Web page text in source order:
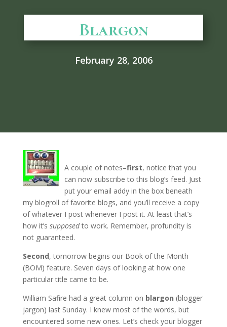
Blargon
February 28, 2006
A couple of notes–first, notice that you
can now subscribe to this blog’s feed. Just
put your email addy in the box beneath
my blogroll of favorite blogs, and you’ll receive a copy
of whatever I post whenever I post it. At least that’s
how it’s supposedto work. Remember, profundity is
not guaranteed.
Second, tomorrow begins our Book of the Month
(BOM) feature. Seven days of looking at how one
particular title came to be.
William Safire had a great column on blargon (blogger
jargon) last Sunday. I knew most of the words, but
encountered some new ones. Let’s check your blogger